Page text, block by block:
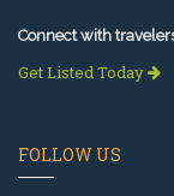
Connect with
Get Listed Today
FOLLOW US